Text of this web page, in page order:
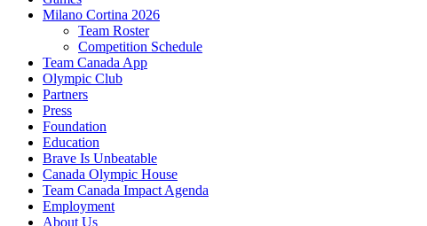
Milano Cortina 2026
Team Roster
Competition Schedule
Team Canada App
Olympic Club
Partners
Press
Foundation
Education
Brave Is Unbeatable
Canada Olympic House
Team Canada Impact Agenda
Employment
About Us